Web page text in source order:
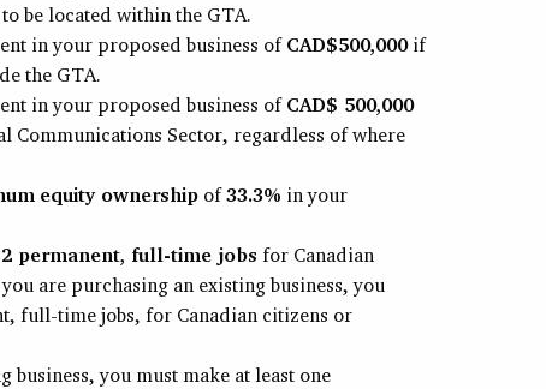
be located within the GTA.
in your proposed business of CAD$500,000if
the GTA.
in your proposed business of CAD$ 500,000
Communications Sector, regardless of where
equity ownership of33.3% in your
2 permanent, full-time jobs for Canadian
are purchasing an existing business, you
full-time jobs, for Canadian citizens or
you must make at least one